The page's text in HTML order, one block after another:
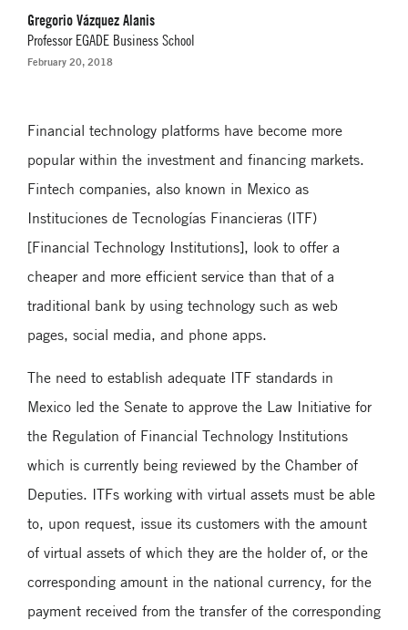
Gregorio Vázquez Alanis
Professor EGADE Business School
February 20, 2018
Financial technology platforms have become more
popular within the investment and financing markets.
Fintech companies, also known in Mexico as
Instituciones de Tecnologías Financieras (ITF)
[Financial Technology Institutions], look to offer a
cheaper and more efficient service than that of a
traditional bank by using technology such as web
pages, social media, and phone apps.
The need to establish adequate ITF standards in
Mexico led the Senate to approve the Law Initiative for
the Regulation of Financial Technology Institutions
which is currently being reviewed by the Chamber of
Deputies. ITFs working with virtual assets must be able
to, upon request, issue its customers with the amount
of virtual assets of which they are the holder of, or the
corresponding amount in the national currency, for the
payment received from the transfer of the corresponding